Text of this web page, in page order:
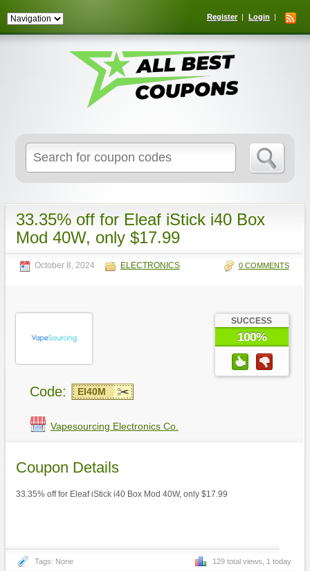
Register Login
for:
33.35% off for Eleaf iStick i40 Box
Mod 40W, only $17.99
October 8, 2024 ELECTRONICS 0 COMMENTS
SUCCESS
100%
Code: EI40M
Vapesourcing Electronics Co.
Coupon Details
33.35% off for Eleaf iStick i40 Box Mod 40W, only $17.99
Tags: None 129 total views, 1 today